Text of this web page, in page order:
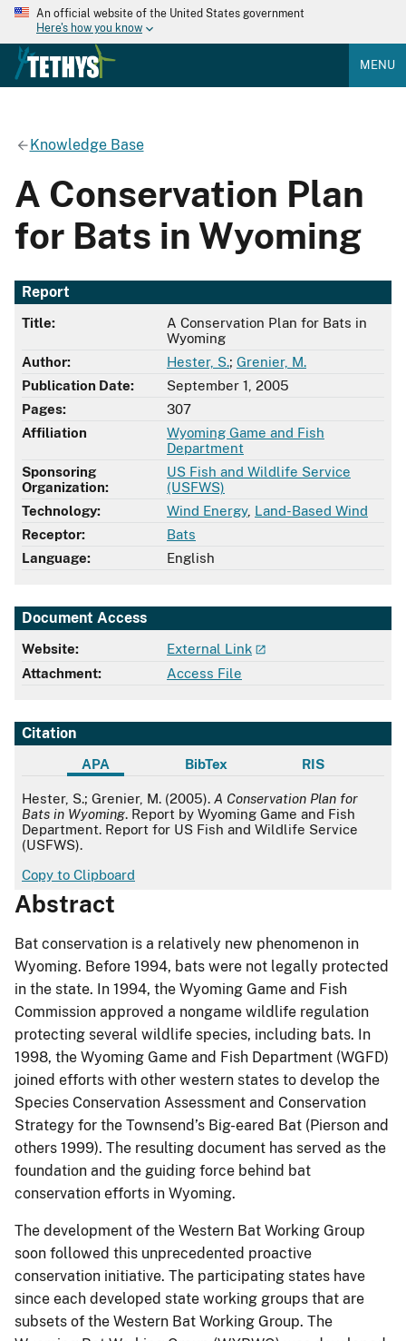
An official website of the United States government
Here's how you know
MENU
Knowledge Base
A Conservation Plan
for Bats in Wyoming
Report
Title:
A Conservation Plan for Bats in
Wyoming
Author:
Hester, S.; Grenier, M.
Publication Date:
September 1, 2005
Pages:
307
Affiliation
Wyoming Game and Fish
Department
Sponsoring
Organization:
US Fish and Wildlife Service
(USFWS)
Technology:
Wind Energy, Land-Based Wind
Receptor:
Bats
Language:
English
Document Access
Website:
External Link
Attachment:
Access File
Citation
APA BibTex RIS
APA
Hester, S.; Grenier, M. (2005). A Conservation Plan for
Bats in Wyoming. Report by Wyoming Game and Fish
Department. Report for US Fish and Wildlife Service
(USFWS).
Copy to Clipboard
Abstract
Bat conservation is a relatively new phenomenon in
Wyoming. Before 1994, bats were not legally protected
in the state. In 1994, the Wyoming Game and Fish
Commission approved a nongame wildlife regulation
protecting several wildlife species, including bats. In
1998, the Wyoming Game and Fish Department (WGFD)
joined efforts with other western states to develop the
Species Conservation Assessment and Conservation
Strategy for the Townsend’s Big-eared Bat (Pierson and
others 1999). The resulting document has served as the
foundation and the guiding force behind bat
conservation efforts in Wyoming.
The development of the Western Bat Working Group
soon followed this unprecedented proactive
conservation initiative. The participating states have
since each developed state working groups that are
subsets of the Western Bat Working Group. The